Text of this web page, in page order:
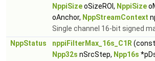
NppiSizeoSizeROI, NppiSize
oAnchor, NppStreamContext
Single channel 16-bit signed
NppStatus
nppiFilterMax_16s_C1R (const
Npp32s nSrcStep, Npp16s